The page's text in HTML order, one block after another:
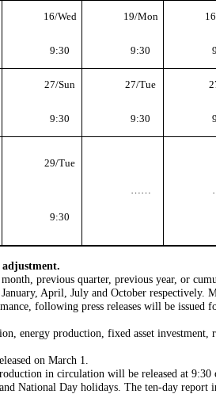
16/Wed 19/Mon
9:30 9:30
27/Sun 27/Tue
9:30 9:30
29/Tue
……
9:30
adjustment.
previous quarter, previous year, or
April, July and October
following press releases will be
energy production, fixed asset
on March 1.
in circulation will be released at
National Day holidays. The ten-day